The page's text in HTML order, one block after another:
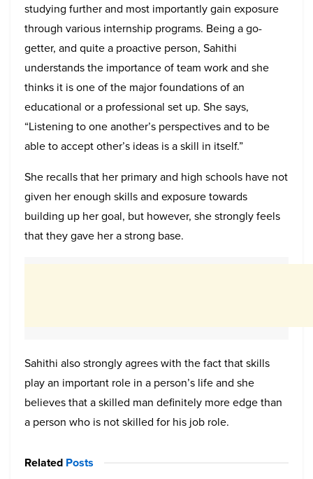
studying further and most importantly gain exposure
through various internship programs. Being a go-
getter, and quite a proactive person, Sahithi
understands the importance of team work and she
thinks it is one of the major foundations of an
educational or a professional set up. She says,
“Listening to one another’s perspectives and to be
able to accept other’s ideas is a skill in itself.”
She recalls that her primary and high schools have not
given her enough skills and exposure towards
building up her goal, but however, she strongly feels
that they gave her a strong base.
Sahithi also strongly agrees with the fact that skills
play an important role in a person’s life and she
believes that a skilled man definitely more edge than
a person who is not skilled for his job role.
Related Posts